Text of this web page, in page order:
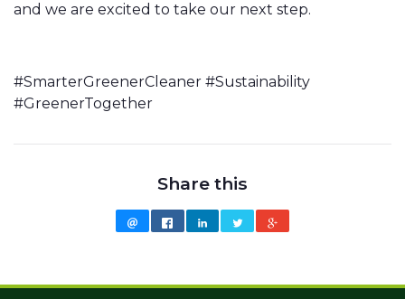
and we are excited to take our next step.
#SmarterGreenerCleaner #Sustainability
#GreenerTogether
Share this